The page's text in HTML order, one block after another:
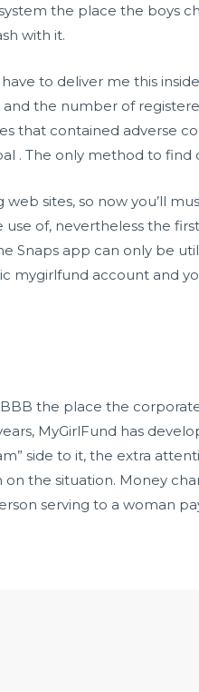
the place the boys
with it.
to deliver me this
the number of
that contained adverse
. The only method to
sites, so now you’ll
of, nevertheless the
Snaps app can only
mygirlfund account and
the place the
MyGirlFund has
side to it, the extra
the situation. Money
serving to a woman